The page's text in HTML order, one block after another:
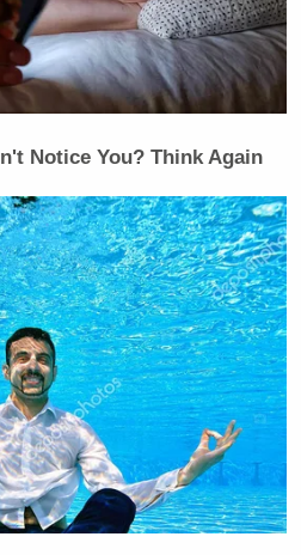
Notice You? Think Again